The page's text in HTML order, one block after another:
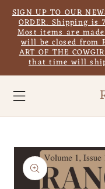
Skip to
content
SIGN UP TO OUR
ORDER. Shipping
Most items are made
will be closed from
ART OF THE
that time will
Skip to
product
information